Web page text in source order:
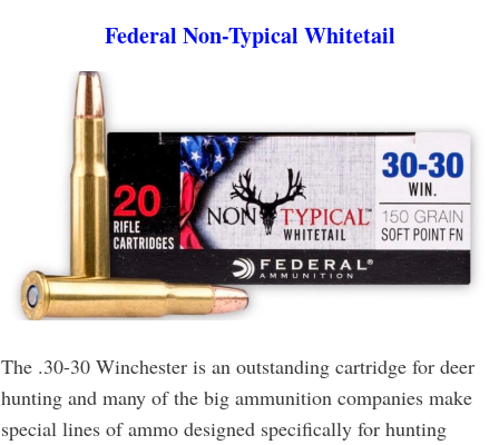
Federal Non-Typical Whitetail
The .30-30 Winchester is an outstanding cartridge for deer
hunting and many of the big ammunition companies make
special lines of ammo designed specifically for hunting